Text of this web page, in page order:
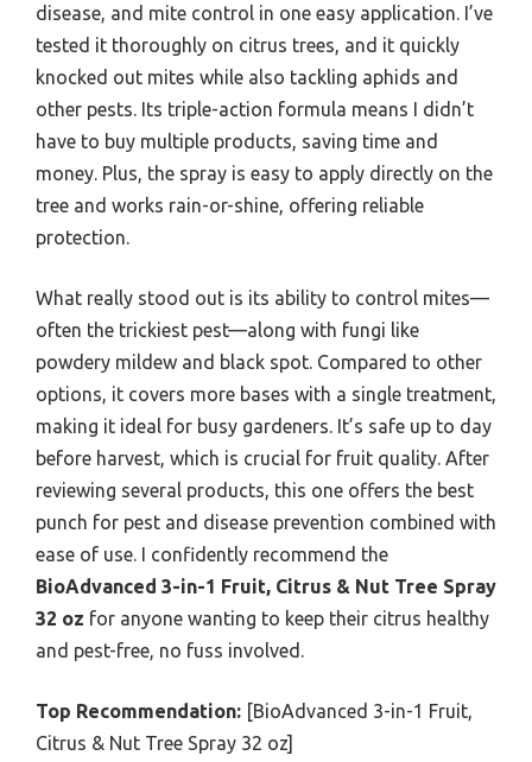
disease, and mite control in one easy application. I’ve
tested it thoroughly on citrus trees, and it quickly
knocked out mites while also tackling aphids and
other pests. Its triple-action formula means I didn’t
have to buy multiple products, saving time and
money. Plus, the spray is easy to apply directly on the
tree and works rain-or-shine, offering reliable
protection.
What really stood out is its ability to control mites—
often the trickiest pest—along with fungi like
powdery mildew and black spot. Compared to other
options, it covers more bases with a single treatment,
making it ideal for busy gardeners. It’s safe up to day
before harvest, which is crucial for fruit quality. After
reviewing several products, this one offers the best
punch for pest and disease prevention combined with
ease of use. I confidently recommend the
BioAdvanced 3-in-1 Fruit, Citrus & Nut Tree Spray
32 oz for anyone wanting to keep their citrus healthy
and pest-free, no fuss involved.
Top Recommendation: [BioAdvanced 3-in-1 Fruit,
Citrus & Nut Tree Spray 32 oz]